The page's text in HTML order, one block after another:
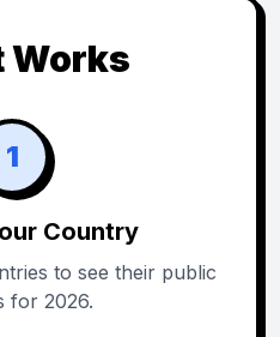
Works
1
Country
to see their public
for 2026.